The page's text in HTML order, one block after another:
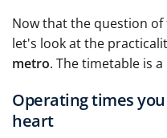
Now that the question
let's look at the
metro. The timetable is
Operating times
heart